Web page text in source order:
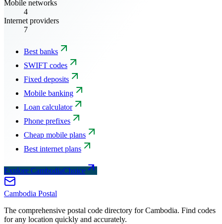
Mobile networks
4
Internet providers
7
Best banks
SWIFT codes
Fixed deposits
Mobile banking
Loan calculator
Phone prefixes
Cheap mobile plans
Best internet plans
Explore CambodiaChoice
Cambodia Postal
The comprehensive postal code directory for Cambodia. Find codes
for any location quickly and accurately.